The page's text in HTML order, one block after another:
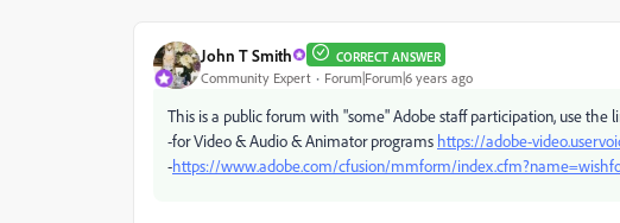
John T Smith CORRECT ANSWER
Community Expert Forum|Forum|6 years ago
This is a public forum with "some" Adobe staff participation, use the
-for Video & Audio & Animator programs https://adobe-
-https://www.adobe.com/cfusion/mmform/